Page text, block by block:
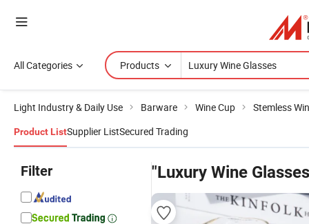
All Categories Products
Light Industry & Daily Use Barware Wine Cup Stemless
Product ListSupplier ListSecured Trading
Filter "Luxury Wine